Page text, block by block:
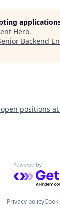
Hero.
Backend
positions at
Powered by
Privacy policy